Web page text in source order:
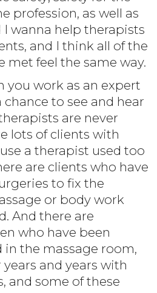
profession, as well as
wanna help therapists
and I think all of the
met feel the same way.
you work as an expert
to see and hear
are never
lots of clients with
a therapist used too
are clients who have
to fix the
or body work
And there are
who have been
in the massage room,
and years with
and some of these